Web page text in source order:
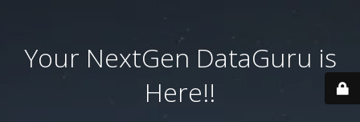
Your NextGen DataGuru is
Here!!